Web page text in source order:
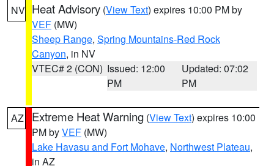
NV Heat Advisory (View Text) expires 10:00 PM by
VEF (MW)
Sheep Range, Spring Mountains-Red Rock
Canyon, in NV
VTEC# 2 (CON) Issued: 12:00
PM
Updated: 07:02
PM
AZ Extreme Heat Warning (View Text) expires 10:00
PM byVEF (MW)
Lake Havasu and Fort Mohave, Northwest Plateau,
in AZ